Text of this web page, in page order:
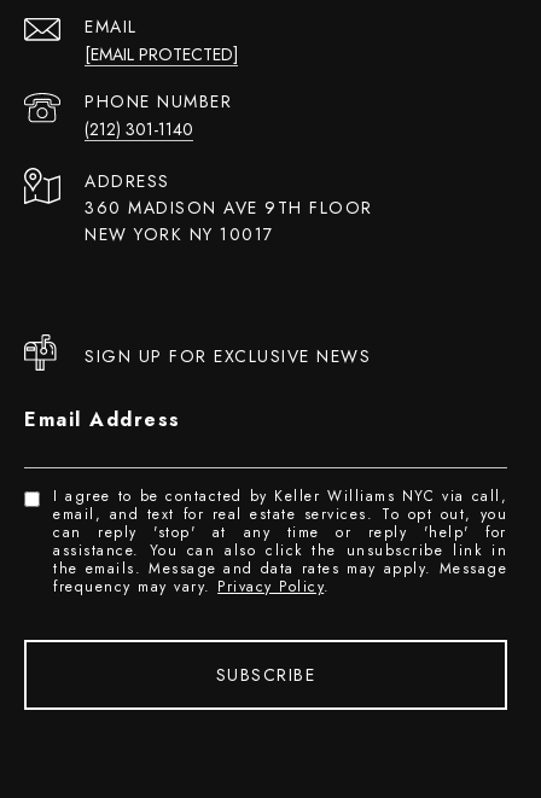
EMAIL
[EMAIL PROTECTED]
PHONE NUMBER
(212) 301-1140
ADDRESS
360 MADISON AVE 9TH FLOOR
NEW YORK NY 10017
SIGN UP FOR EXCLUSIVE NEWS
Email Address
I agree to be contacted by Keller Williams NYC via call,
email, and text for real estate services. To opt out, you
can reply 'stop' at any time or reply 'help' for
assistance. You can also click the unsubscribe link in
the emails. Message and data rates may apply. Message
frequency may vary. Privacy Policy.
SUBSCRIBE